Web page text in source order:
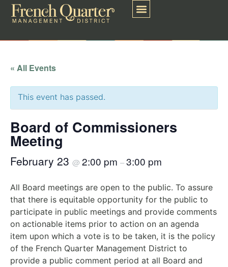
« All Events
This event has passed.
Board of Commissioners
Meeting
February 23 @ 2:00 pm –3:00 pm
All Board meetings are open to the public. To assure
that there is equitable opportunity for the public to
participate in public meetings and provide comments
on actionable items prior to action on an agenda
item upon which a vote is to be taken, it is the policy
of the French Quarter Management District to
provide a public comment period at all Board and